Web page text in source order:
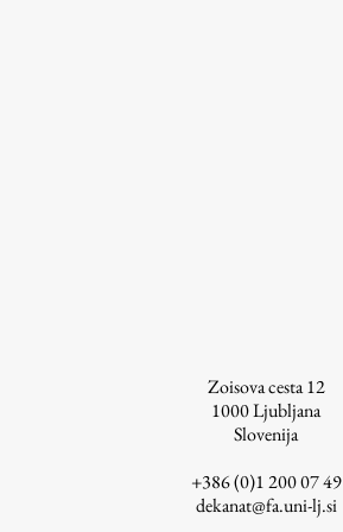
Zoisova cesta 12
1000Ljubljana
Slovenija
+386 (0)1 200 07 49
dekanat@fa.uni-lj.si